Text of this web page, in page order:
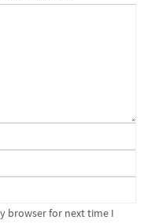
browser for next time I